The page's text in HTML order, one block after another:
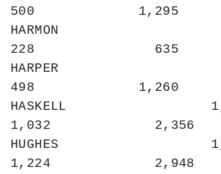
500             1,295
HARMON
228               635
HARPER
498             1,260
HASKELL
1,032             2,356
HUGHES
1,224             2,948